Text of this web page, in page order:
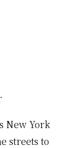
New York
streets to